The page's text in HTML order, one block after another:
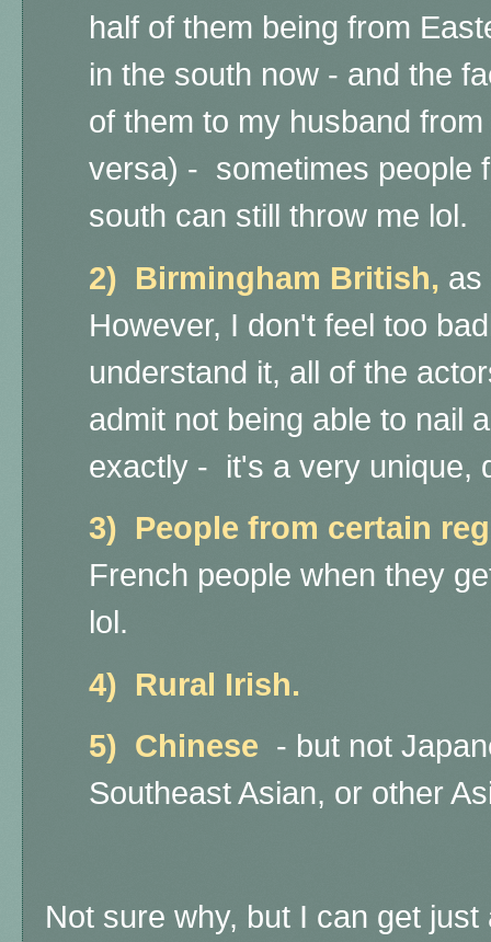
half of them being from
in the south now - and the
of them to my husband
versa) - sometimes people
south can still throw me lol.
2) Birmingham British, as
However, I don't feel too
understand it, all of the
admit not being able to nail
exactly - it's a very unique,
3) People from certain
French people when they
lol.
4) Rural Irish.
5) Chinese - but not
Southeast Asian, or other
Not sure why, but I can get